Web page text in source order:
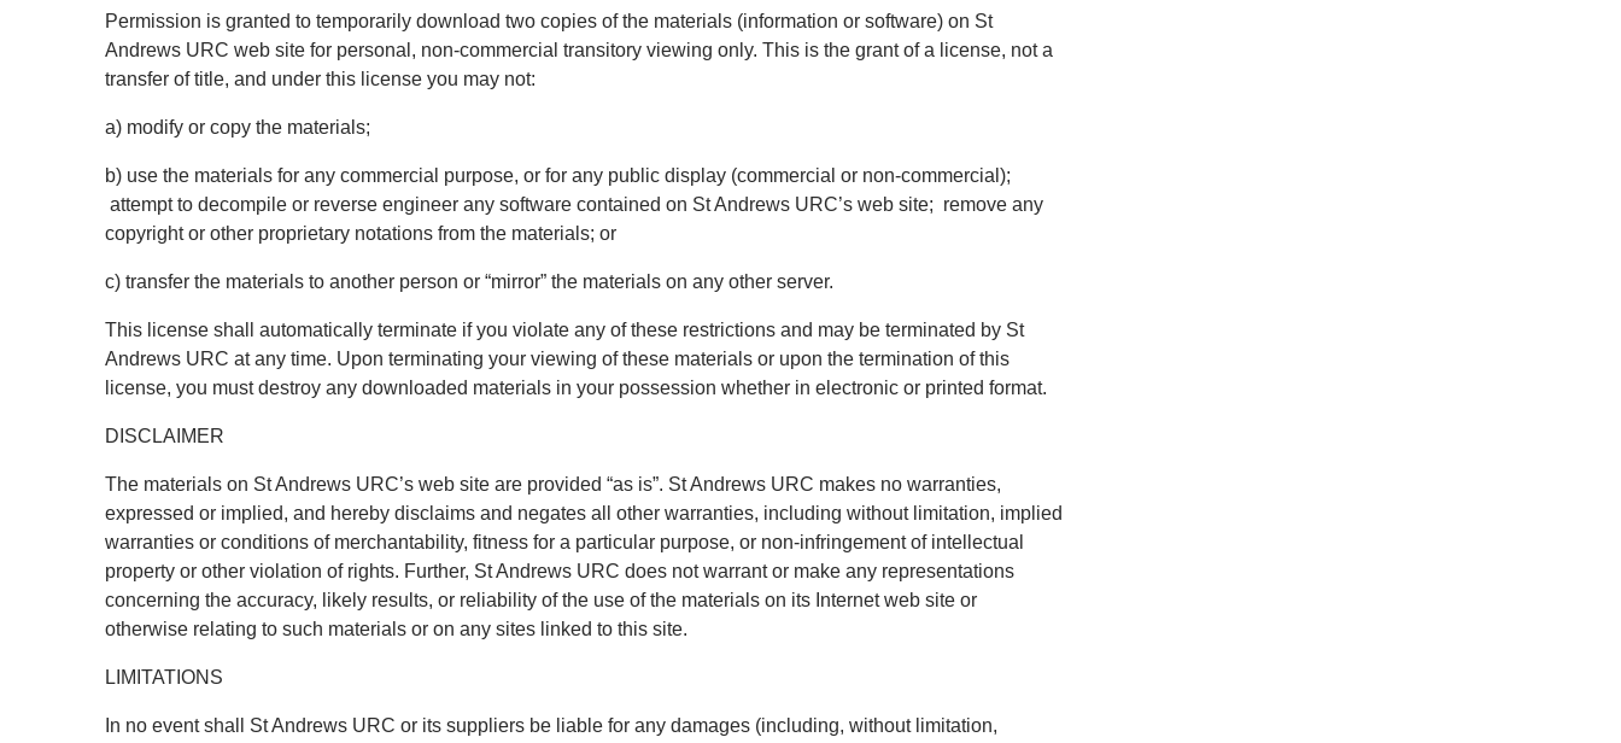
Permission is granted to temporarily download two copies of the materials (information or software) on St
Andrews URC web site for personal, non-commercial transitory viewing only. This is the grant of a license, not a
transfer of title, and under this license you may not:
a) modify or copy the materials;
b) use the materials for any commercial purpose, or for any public display (commercial or non-commercial);
attempt to decompile or reverse engineer any software contained on St Andrews URC’s web site; remove any
copyright or other proprietary notations from the materials; or
c) transfer the materials to another person or “mirror” the materials on any other server.
This license shall automatically terminate if you violate any of these restrictions and may be terminated by St
Andrews URC at any time. Upon terminating your viewing of these materials or upon the termination of this
license, you must destroy any downloaded materials in your possession whether in electronic or printed format.
DISCLAIMER
The materials on St Andrews URC’s web site are provided “as is”. St Andrews URC makes no warranties,
expressed or implied, and hereby disclaims and negates all other warranties, including without limitation, implied
warranties or conditions of merchantability, fitness for a particular purpose, or non-infringement of intellectual
property or other violation of rights. Further, St Andrews URC does not warrant or make any representations
concerning the accuracy, likely results, or reliability of the use of the materials on its Internet web site or
otherwise relating to such materials or on any sites linked to this site.
LIMITATIONS
In no event shall St Andrews URC or its suppliers be liable for any damages (including, without limitation,